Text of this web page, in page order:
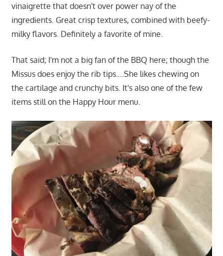
vinaigrette that doesn't over power nay of the
ingredients. Great crisp textures, combined with beefy-
milky flavors. Definitely a favorite of mine.
That said; I'm not a big fan of the BBQ here; though the
Missus does enjoy the rib tips….She likes chewing on
the cartilage and crunchy bits. It's also one of the few
items still on the Happy Hour menu.